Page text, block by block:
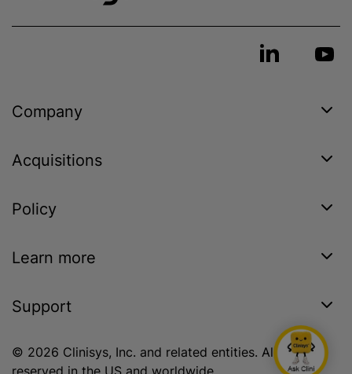
Company
Acquisitions
Policy
Learn more
Support
© 2026 Clinisys, Inc. and related entities. All rights
reserved in the US and worldwide.